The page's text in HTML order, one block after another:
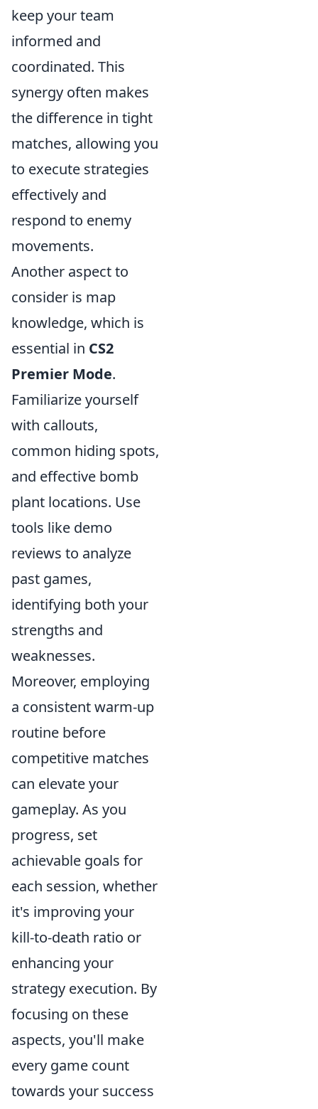
keep your team
informed and
coordinated. This
synergy often makes
the difference in tight
matches, allowing you
to execute strategies
effectively and
respond to enemy
movements.
Another aspect to
consider is map
knowledge, which is
essential in CS2
Premier Mode.
Familiarize yourself
with callouts,
common hiding spots,
and effective bomb
plant locations. Use
tools like demo
reviews to analyze
past games,
identifying both your
strengths and
weaknesses.
Moreover, employing
a consistent warm-up
routine before
competitive matches
can elevate your
gameplay. As you
progress, set
achievable goals for
each session, whether
it's improving your
kill-to-death ratio or
enhancing your
strategy execution. By
focusing on these
aspects, you'll make
every game count
towards your success